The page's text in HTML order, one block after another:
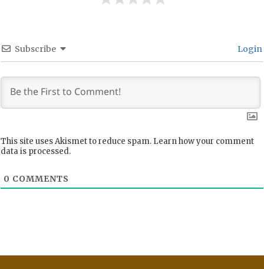
Subscribe Login
This site uses Akismet to reduce spam. Learn how your comment
data is processed.
0 COMMENTS